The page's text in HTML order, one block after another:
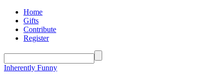
Home
Gifts
Contribute
Register
Inherently Funny